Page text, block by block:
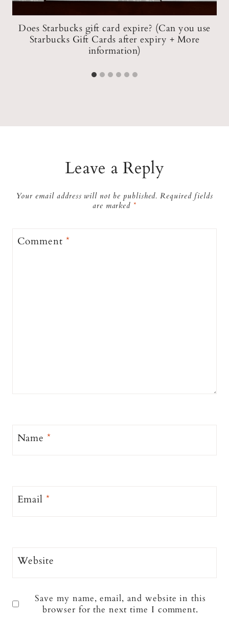
Does Starbucks gift card expire? (Can you use
Starbucks Gift Cards after expiry + More
information)
Leave a Reply
Your email address will not be published. Required fields
are marked *
Comment*
Name*
Email*
Website
Save my name, email, and website in this
browser for the next time I comment.